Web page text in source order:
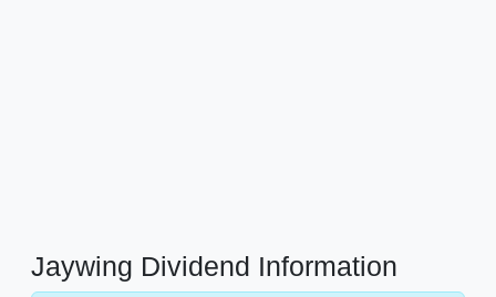
Jaywing Dividend Information